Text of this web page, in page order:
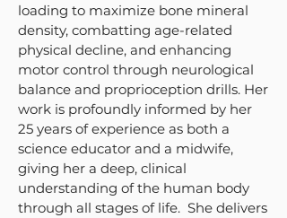
loading to maximize bone mineral
density, combatting age-related
physical decline, and enhancing
motor control through neurological
balance and proprioception drills. Her
work is profoundly informed by her
25 years of experience as both a
science educator and a midwife,
giving her a deep, clinical
understanding of the human body
through all stages of life. She delivers